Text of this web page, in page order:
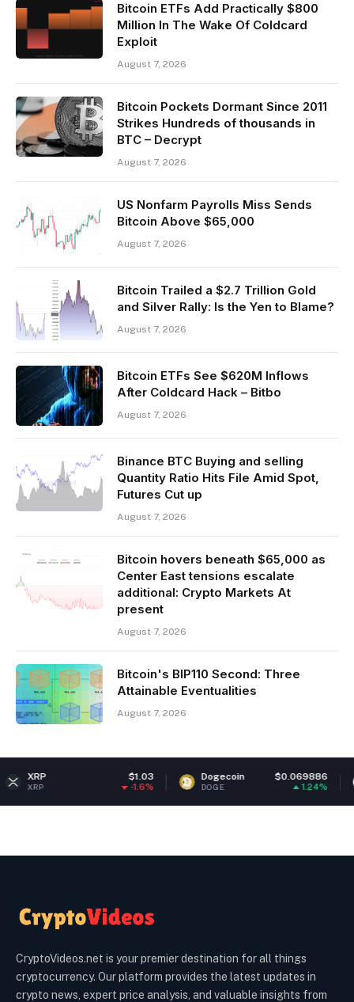
Bitcoin ETFs Add Practically $800
Million In The Wake Of Coldcard
Exploit
August 7, 2026
Bitcoin Pockets Dormant Since 2011
Strikes Hundreds of thousands in
BTC – Decrypt
August 7, 2026
US Nonfarm Payrolls Miss Sends
Bitcoin Above $65,000
August 7, 2026
Bitcoin Trailed a $2.7 Trillion Gold
and Silver Rally: Is the Yen to Blame?
August 7, 2026
Bitcoin ETFs See $620M Inflows
After Coldcard Hack – Bitbo
August 7, 2026
Binance BTC Buying and selling
Quantity Ratio Hits File Amid Spot,
Futures Cut up
August 7, 2026
Bitcoin hovers beneath $65,000 as
Center East tensions escalate
additional: Crypto Markets At
present
August 7, 2026
Bitcoin's BIP110 Second: Three
Attainable Eventualities
August 7, 2026
Dogecoin $0.069886
DOGE
Ethereum
ETH
CryptoVideos.net is your premier destination for all things
cryptocurrency. Our platform provides the latest updates in
crypto news, expert price analysis, and valuable insights from